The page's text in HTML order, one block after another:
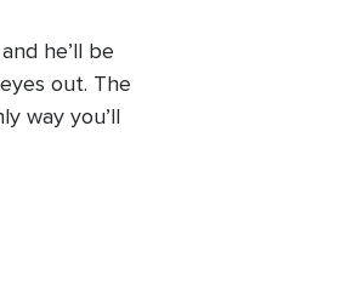
he’ll be
out. The
way you’ll